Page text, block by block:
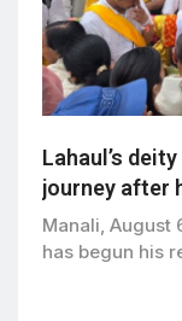
Lahaul’s
journey after
Manali, August
has begun his